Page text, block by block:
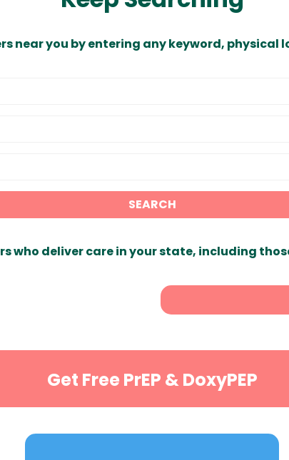
near you by entering any keyword,
SEARCH
who deliver care in your state, including
Get Free PrEP & DoxyPEP